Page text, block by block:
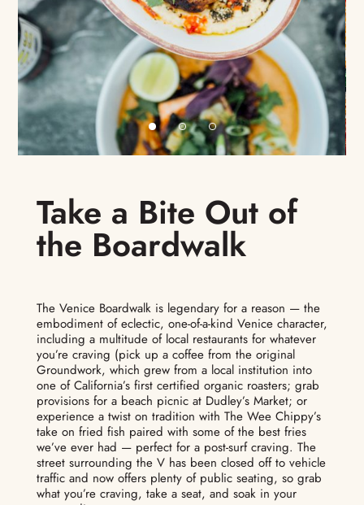
Take a Bite Out of
the Boardwalk
The Venice Boardwalk is legendary for a reason — the
embodiment of eclectic, one-of-a-kind Venice character,
including a multitude of local restaurants for whatever
you’re craving (pick up a coffee from the original
Groundwork, which grew from a local institution into
one of California’s first certified organic roasters; grab
provisions for a beach picnic at Dudley’s Market; or
experience a twist on tradition with The Wee Chippy’s
take on fried fish paired with some of the best fries
we’ve ever had — perfect for a post-surf craving. The
street surrounding the V has been closed off to vehicle
traffic and now offers plenty of public seating, so grab
what you’re craving, take a seat, and soak in your